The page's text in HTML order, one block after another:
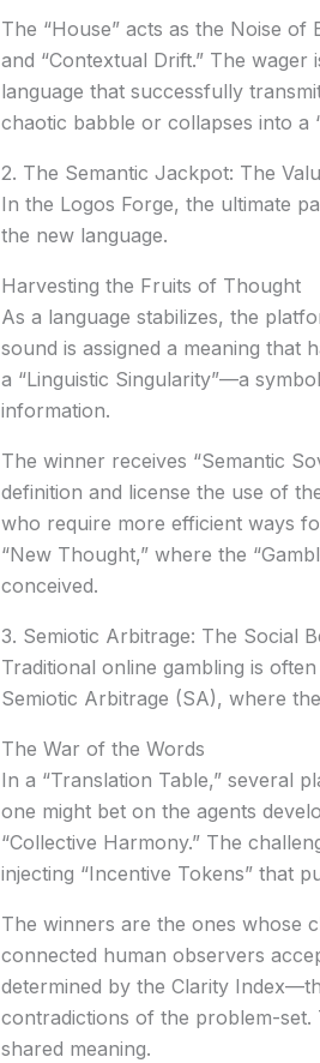
The “House” acts as the Noise of
and “Contextual Drift.” The wager
language that successfully
chaotic babble or collapses into a
2. The Semantic Jackpot: The
In the Logos Forge, the ultimate
the new language.
Harvesting the Fruits of Thought
As a language stabilizes, the
sound is assigned a meaning that
a “Linguistic Singularity”—a
information.
The winner receives “Semantic
definition and license the use of
who require more efficient ways
“New Thought,” where the
conceived.
3. Semiotic Arbitrage: The Social
Traditional online gambling is
Semiotic Arbitrage (SA), where
The War of the Words
In a “Translation Table,” several
one might bet on the agents
“Collective Harmony.” The
injecting “Incentive Tokens” that
The winners are the ones whose
connected human observers
determined by the Clarity Index
contradictions of the problem-set.
shared meaning.